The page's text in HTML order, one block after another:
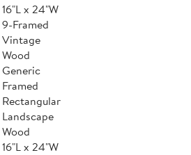
16"L x 24"W
9-Framed
Vintage
Wood
Generic
Framed
Rectangular
Landscape
Wood
16"L x 24"W